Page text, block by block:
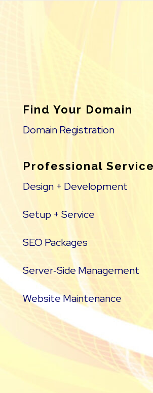
Find Your Domain
Domain Registration
Professional
Design + Development
Setup + Service
SEO Packages
Server‑Side Management
Website Maintenance